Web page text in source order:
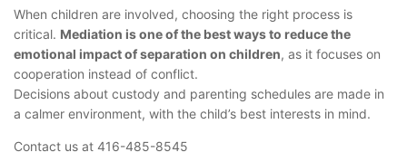
When children are involved, choosing the right process is
critical. Mediation is one of the best ways to reduce the
emotional impact of separation on children, as it focuses on
cooperation instead of conflict.
Decisions about custody and parenting schedules are made in
a calmer environment, with the child’s best interests in mind.
Contact us at 416-485-8545